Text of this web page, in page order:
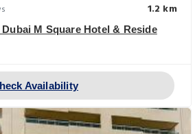
1.2 km
M Square Hotel & Reside
Availability